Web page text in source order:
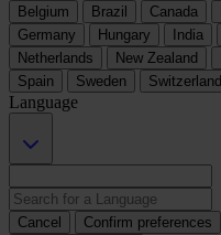
Belgium
Brazil Canada
Germany
Hungary India
Netherlands
New Zealand
Spain
Sweden Switzerland
Language
Cancel
Confirm preferences